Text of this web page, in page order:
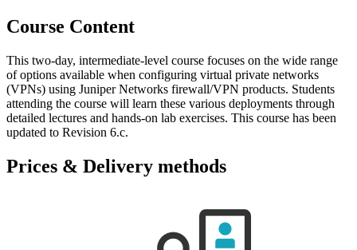
Course Content
This two-day, intermediate-level course focuses on the wide range
of options available when configuring virtual private networks
(VPNs) using Juniper Networks firewall/VPN products. Students
attending the course will learn these various deployments through
detailed lectures and hands-on lab exercises. This course has been
updated to Revision 6.c.
Prices & Delivery methods